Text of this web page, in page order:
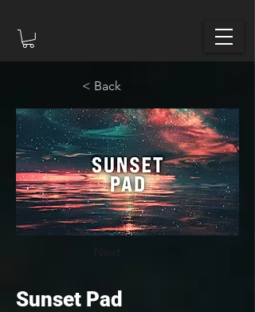
< Back
Sunset Pad